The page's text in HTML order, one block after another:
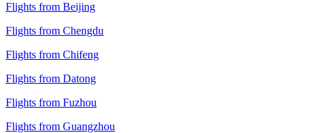
Flights from Beijing
Flights from Chengdu
Flights from Chifeng
Flights from Datong
Flights from Fuzhou
Flights from Guangzhou